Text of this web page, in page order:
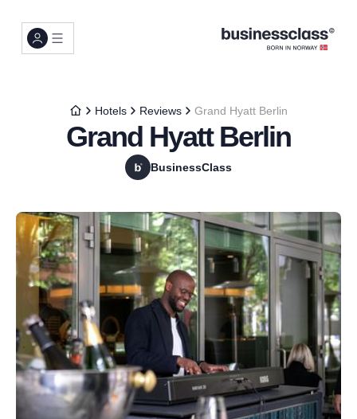
Hotels Reviews Grand Hyatt Berlin
Grand Hyatt Berlin
BusinessClass